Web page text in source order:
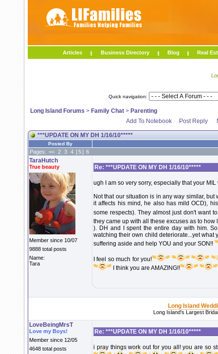
Articles Business Directory Blog Real
Quick navigation:
Long Island Forums > Family Chat > Parenting
Add To Notebook
Post Reply
***UPDATE ON MY DH 1/16/10*****
Posted By
Pages: << 2 3 4 [5] 6
TaraHutch
True beauty
Member since 10/07
9888 total posts
Name:
Tara
Re: ***UPDATE ON MY DH 1/16/10*****
ugh I am so very sorry, especially that your
Not that our situation is in any way similar,
it affects his mind, he also has mild OCD),
some respects). They almost just don't want
they came up with all these excuses as to
). DH and I spent the entire day with him.
watching their own child deteriorate...yet
suffering aside and help YOU and your SON!!
I feel so much for you!
I think you are AMAZING!!
Long Island
Long Island's Largest
LoveBeingMrsT
Love my Boys!
Member since 12/05
4648 total posts
Re: ***UPDATE ON MY DH 1/16/10*****
i pray things work out for you all! you are so